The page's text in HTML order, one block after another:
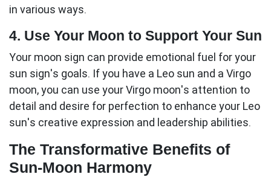
in various ways.
4. Use Your Moon to Support Your Sun
Your moon sign can provide emotional fuel for your
sun sign's goals. If you have a Leo sun and a Virgo
moon, you can use your Virgo moon's attention to
detail and desire for perfection to enhance your Leo
sun's creative expression and leadership abilities.
The Transformative Benefits of
Sun-Moon Harmony